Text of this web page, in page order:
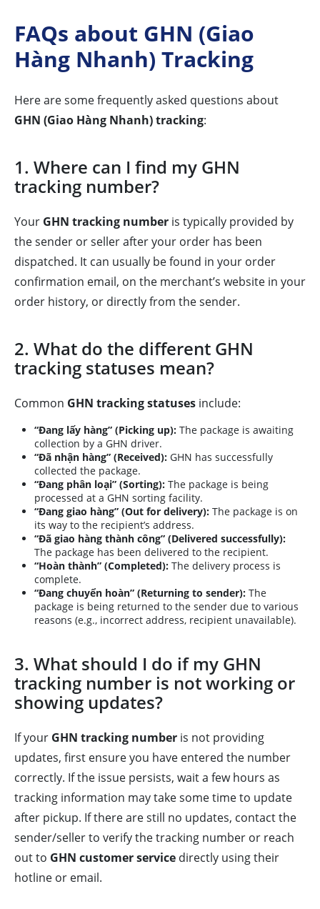
FAQs about GHN (Giao
Hàng Nhanh) Tracking
Here are some frequently asked questions about
GHN (Giao Hàng Nhanh) tracking:
1. Where can I find my GHN
tracking number?
Your GHN tracking number is typically provided by
the sender or seller after your order has been
dispatched. It can usually be found in your order
confirmation email, on the merchant’s website in your
order history, or directly from the sender.
2. What do the different GHN
tracking statuses mean?
Common GHN tracking statuses include:
“Đang lấy hàng” (Picking up): The package is awaiting
collection by a GHN driver.
“Đã nhận hàng” (Received): GHN has successfully
collected the package.
“Đang phân loại” (Sorting): The package is being
processed at a GHN sorting facility.
“Đang giao hàng” (Out for delivery): The package is on
its way to the recipient’s address.
“Đã giao hàng thành công” (Delivered successfully):
The package has been delivered to the recipient.
“Hoàn thành” (Completed): The delivery process is
complete.
“Đang chuyển hoàn” (Returning to sender): The
package is being returned to the sender due to various
reasons (e.g., incorrect address, recipient unavailable).
3. What should I do if my GHN
tracking number is not working or
showing updates?
If your GHN tracking number is not providing
updates, first ensure you have entered the number
correctly. If the issue persists, wait a few hours as
tracking information may take some time to update
after pickup. If there are still no updates, contact the
sender/seller to verify the tracking number or reach
out to GHN customer service directly using their
hotline or email.